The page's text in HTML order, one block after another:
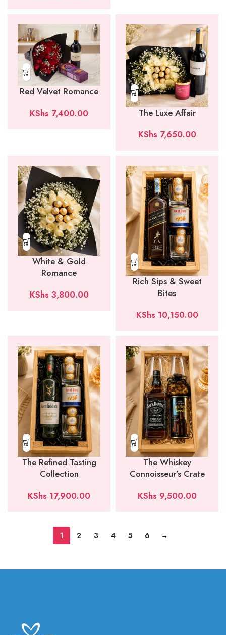
Red Velvet Romance
KShs 7,400.00
The Luxe Affair
KShs7,650.00
White & Gold
Romance
KShs3,800.00
Rich Sips & Sweet
Bites
KShs10,150.00
The Refined Tasting
Collection
KShs 17,900.00
The Whiskey
Connoisseur’s Crate
KShs9,500.00
1 2 3 4 5 6 →